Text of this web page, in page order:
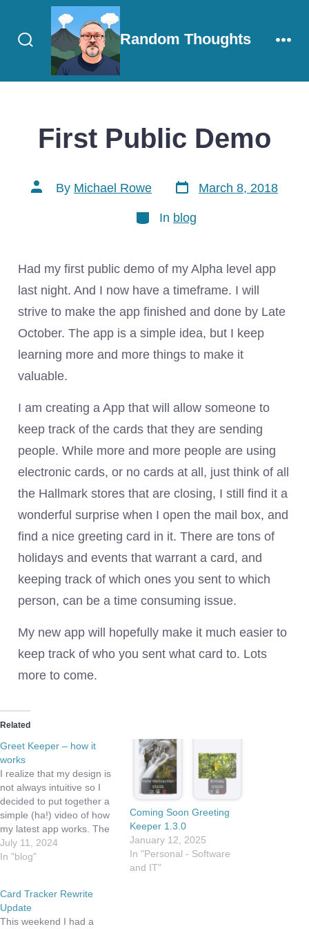
Search
Toggle
Random Thoughts
First Public Demo
Post
author
By Michael Rowe
Post
date
March 8, 2018
Categories
In blog
Had my first public demo of my Alpha level app
last night. And I now have a timeframe. I will
strive to make the app finished and done by Late
October. The app is a simple idea, but I keep
learning more and more things to make it
valuable.
I am creating a App that will allow someone to
keep track of the cards that they are sending
people. While more and more people are using
electronic cards, or no cards at all, just think of all
the Hallmark stores that are closing, I still find it a
wonderful surprise when I open the mail box, and
find a nice greeting card in it. There are tons of
holidays and events that warrant a card, and
keeping track of which ones you sent to which
person, can be a time consuming issue.
My new app will hopefully make it much easier to
keep track of who you sent what card to. Lots
more to come.
Related
Greet Keeper – how it
works
I realize that my design is
not always intuitive so I
decided to put together a
simple (ha!) video of how
my latest app works. The
app is both simple and
powerful. The basic
cards (or events) you'd
like to track.…
July 11, 2024
In "blog"
Coming Soon Greeting
Keeper 1.3.0
January 12, 2025
In "Personal - Software
and IT"
Card Tracker Rewrite
Update
This weekend I had a